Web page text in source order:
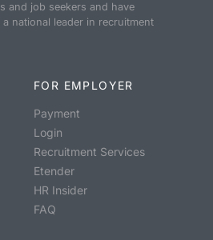
and job seekers and have
national leader in recruitment
FOR EMPLOYER
Payment
Login
Recruitment Services
Etender
HR Insider
FAQ